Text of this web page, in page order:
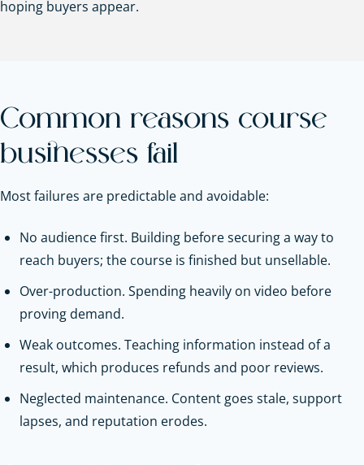
hoping buyers appear.
Common reasons course
businesses fail
Most failures are predictable and avoidable:
No audience first. Building before securing a way to
reach buyers; the course is finished but unsellable.
Over-production. Spending heavily on video before
proving demand.
Weak outcomes. Teaching information instead of a
result, which produces refunds and poor reviews.
Neglected maintenance. Content goes stale, support
lapses, and reputation erodes.